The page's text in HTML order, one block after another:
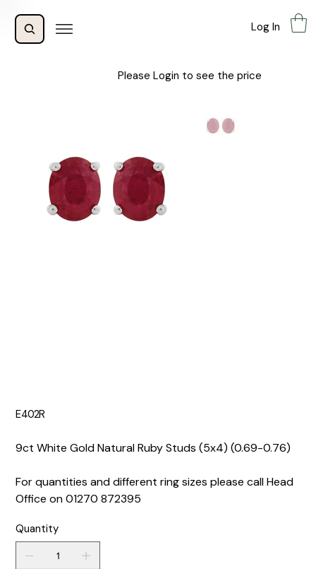
Log In
Please Login to see the price
E402R
9ct White Gold Natural Ruby Studs (5x4) (0.69-0.76)
For quantities and different ring sizes please call Head
Office on 01270 872395
Quantity